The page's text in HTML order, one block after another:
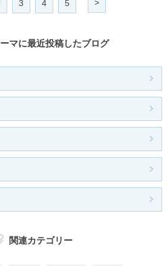
3 4 5 >
マに最近投稿したブログ
関連カテゴリー